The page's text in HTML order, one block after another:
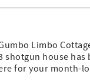
Limbo
house
for your month-